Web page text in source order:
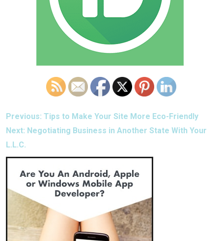
POST
NAVIGATION
Previous: Tips to Make Your Site More Eco-Friendly
Next: Negotiating Business in Another State With Your
L.L.C.